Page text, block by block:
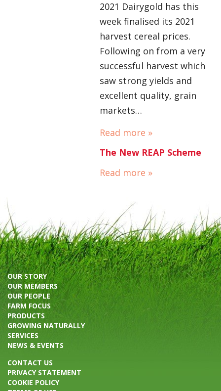
2021 Dairygold has this
week finalised its 2021
harvest cereal prices.
Following on from a very
successful harvest which
saw strong yields and
excellent quality, grain
markets…
Read more »
The New REAP Scheme
Read more »
OUR STORY
OUR MEMBERS
OUR PEOPLE
FARM FOCUS
PRODUCTS
GROWING NATURALLY
SERVICES
NEWS & EVENTS
CONTACT US
PRIVACY STATEMENT
COOKIE POLICY